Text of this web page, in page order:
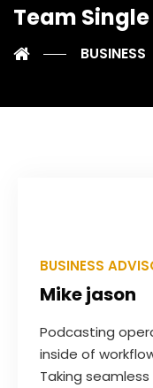
Team Single
BUSINESS
BUSINESS
Mike jason
Podcasting
inside of
Taking